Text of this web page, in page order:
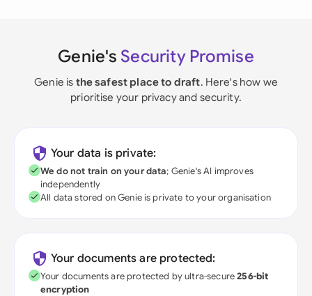
Genie's Security Promise
Genie is the safest place to draft. Here's how we
prioritise your privacy and security.
Your data is private:
We do not train on your data; Genie's AI improves
independently
All data stored on Genie is private to your organisation
Your documents are protected:
Your documents are protected by ultra-secure256-bit
encryption